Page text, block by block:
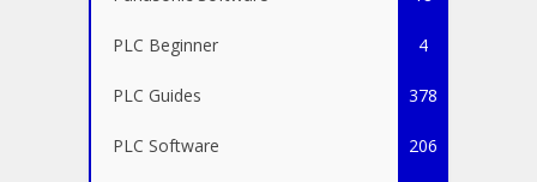
PLC Beginner 4
PLC Guides 378
PLC Software 206